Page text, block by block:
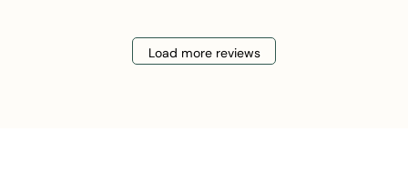
Load more reviews